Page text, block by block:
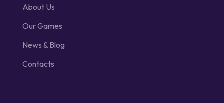
About Us
Our Games
News & Blog
Contacts